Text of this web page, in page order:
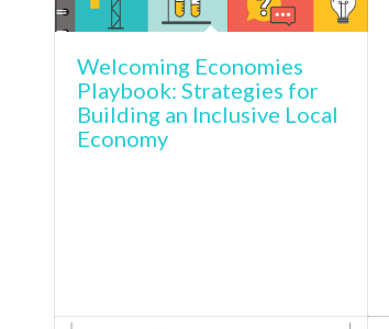
Welcoming Economies
Playbook: Strategies for
Building an Inclusive Local
Economy